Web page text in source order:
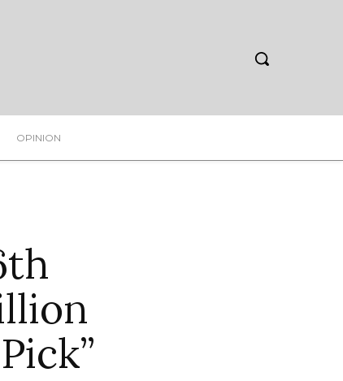
OPINION